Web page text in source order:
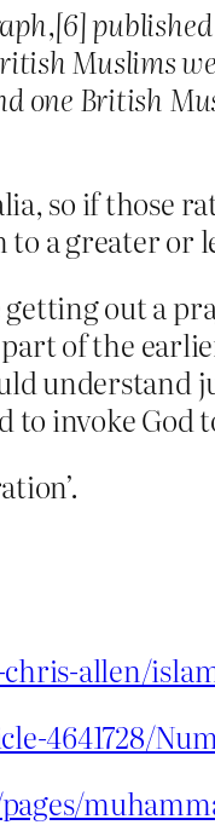
Muslims
one British
so if those
a greater or
out a
of the
to invoke God
allen/
4641728/